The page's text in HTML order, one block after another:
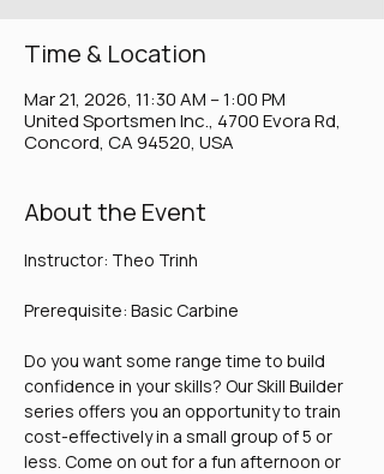
Time & Location
Mar 21, 2026, 11:30 AM – 1:00 PM
United Sportsmen Inc., 4700 Evora Rd,
Concord, CA 94520, USA
About the Event
Instructor: Theo Trinh
Prerequisite: Basic Carbine
Do you want some range time to build
confidence in your skills? Our Skill Builder
series offers you an opportunity to train
cost-effectively in a small group of 5 or
less. Come on out for a fun afternoon or